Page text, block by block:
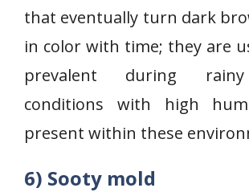
that eventually turn dark
in color with time; they are
prevalent during
conditions with high
present within these
6) Sooty mold